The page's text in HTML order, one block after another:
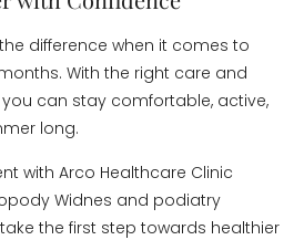
difference when it comes to
With the right care and
can stay comfortable, active,
long.
with Arco Healthcare Clinic
Widnes and podiatry
the first step towards healthier